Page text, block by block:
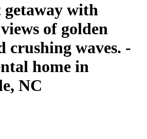
getaway with
of golden
crushing waves. -
home in
NC